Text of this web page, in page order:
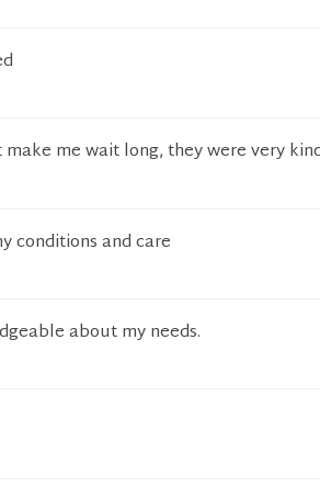
me wait long, they were very
conditions and care
about my needs.